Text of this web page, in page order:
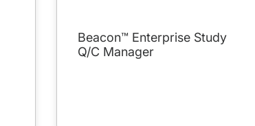
Beacon™ Enterprise Study
Q/C Manager